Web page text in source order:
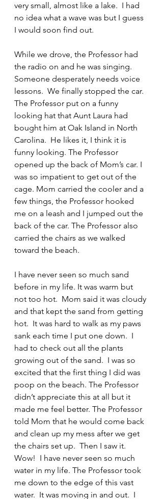
very small, almost like a lake.  I had
no idea what a wave was but I guess
I would soon find out.
While we drove, the Professor had
the radio on and he was singing.
Someone desperately needs voice
lessons.  We finally stopped the car.
The Professor put on a funny
looking hat that Aunt Laura had
bought him at Oak Island in North
Carolina.  He likes it, I think it is
funny looking. The Professor
opened up the back of Mom’s car. I
was so impatient to get out of the
cage. Mom carried the cooler and a
few things, the Professor hooked
me on a leash and I jumped out the
back of the car. The Professor also
carried the chairs as we walked
toward the beach.
I have never seen so much sand
before in my life. It was warm but
not too hot.  Mom said it was cloudy
and that kept the sand from getting
hot.  It was hard to walk as my paws
sank each time I put one down.  I
had to check out all the plants
growing out of the sand.  I was so
excited that the first thing I did was
poop on the beach. The Professor
didn’t appreciate this at all but it
made me feel better. The Professor
told Mom that he would come back
and clean up my mess after we get
the chairs set up.  Then I saw it.
Wow!  I have never seen so much
water in my life. The Professor took
me down to the edge of this vast
water.  It was moving in and out.  I